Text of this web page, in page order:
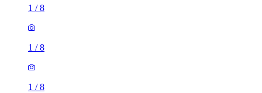
1 /8
1 /8
1 /8